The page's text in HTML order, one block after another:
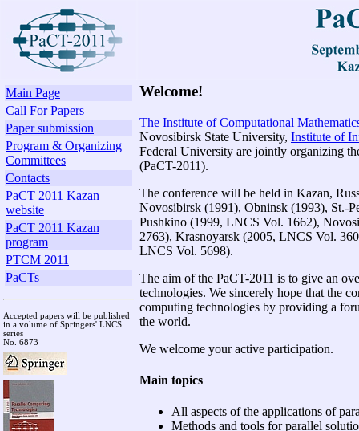
Main Page
Call For Papers
Paper submission
Program & Organizing
Committees
Contacts
PaCT 2011 Kazan
website
PaCT 2011 Kazan
program
PTCM 2011
PaCTs
Accepted papers will be published
in a volume of Springers' LNCS
series
No. 6873
Welcome!
The Institute of Computational
Novosibirsk State University, Institute of
Federal University are jointly organizing
(PaCT-2011).
The conference will be held in Kazan,
Novosibirsk (1991), Obninsk (1993), St.-
Pushkino (1999, LNCS Vol. 1662),
2763), Krasnoyarsk (2005, LNCS Vol.
LNCS Vol. 5698).
The aim of the PaCT-2011 is to give an
technologies. We sincerely hope that the
computing technologies by providing a
the world.
We welcome your active participation.
Main topics
All aspects of the applications of
Methods and tools for parallel